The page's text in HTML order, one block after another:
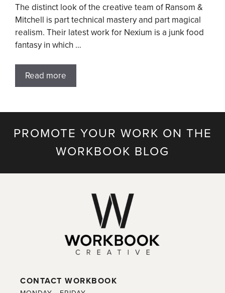
The distinct look of the creative team of Ransom &
Mitchell is part technical mastery and part magical
realism. Their latest work for Nexium is a junk food
fantasy in which …
Read more
PROMOTE YOUR WORK ON THE
WORKBOOK BLOG
CONTACT WORKBOOK